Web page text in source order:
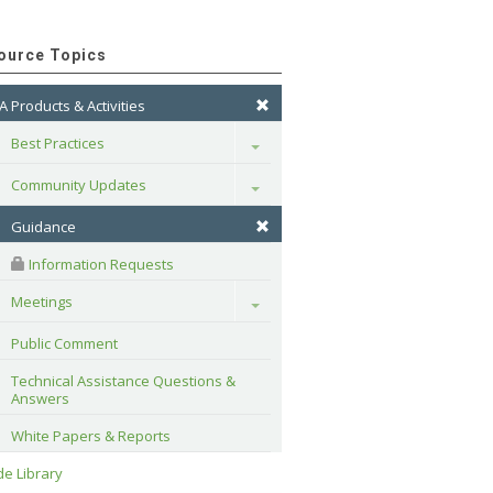
Topics
Products & Activities
Best Practices
Toggle
Community Updates Toggle
Guidance
Information Requests
Meetings
Toggle
Public Comment
Technical Assistance Questions &
Answers
White Papers & Reports
Library